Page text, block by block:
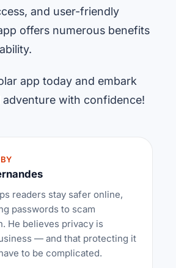
and user-friendly
offers numerous benefits
app today and embark
with confidence!
readers stay safer online,
passwords to scam
He believes privacy is
— and that protecting it
to be complicated.